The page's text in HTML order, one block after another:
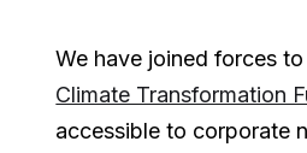
We have joined forces
Climate Transformation
accessible to corporate